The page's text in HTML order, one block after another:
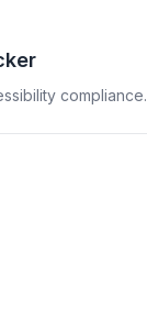
compliance.